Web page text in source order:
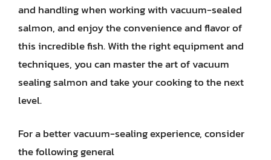
and handling when working with vacuum-sealed
salmon, and enjoy the convenience and flavor of
this incredible fish. With the right equipment and
techniques, you can master the art of vacuum
sealing salmon and take your cooking to the next
level.
For a better vacuum-sealing experience, consider
the following general